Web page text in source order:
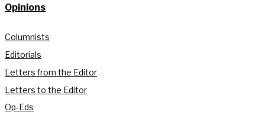
Opinions
Columnists
Editorials
Letters from the Editor
Letters to the Editor
Op-Eds